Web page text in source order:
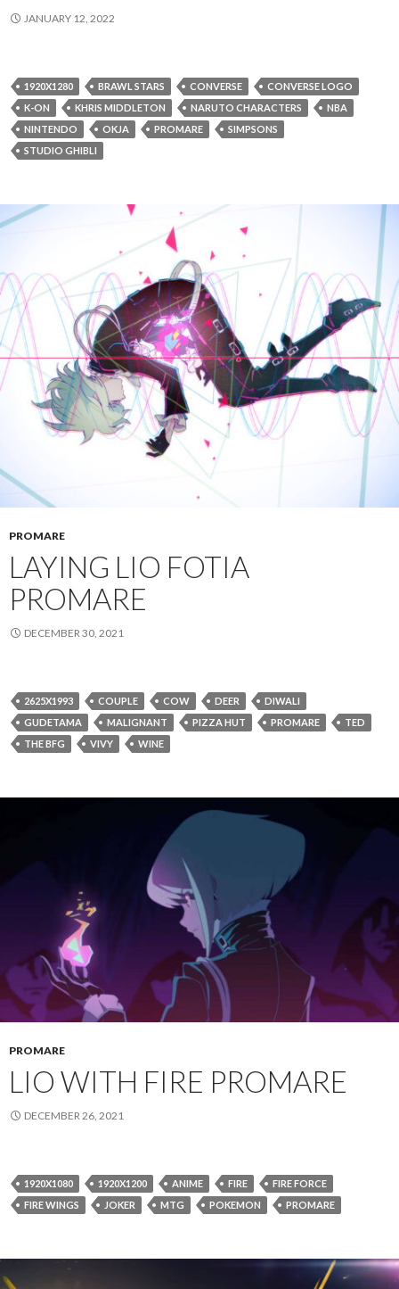
JANUARY 12, 2022
1920X1280 BRAWL STARS CONVERSE
CONVERSE LOGO
K-ON
KHRIS MIDDLETON NARUTO CHARACTERS
NBA
NINTENDO
OKJA PROMARE
SIMPSONS
STUDIO GHIBLI
PROMARE
LAYING LIO FOTIA
PROMARE
DECEMBER 30, 2021
2625X1993 COUPLE COW DEER
DIWALI
GUDETAMA
MALIGNANT PIZZA HUT PROMARE
TED
THE BFG
VIVY WINE
PROMARE
LIO WITH FIRE PROMARE
DECEMBER 26, 2021
1920X1080 1920X1200 ANIME FIRE
FIRE FORCE
FIRE WINGS
JOKER MTG POKEMON PROMARE